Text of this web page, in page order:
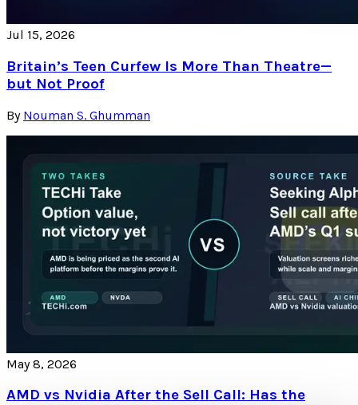
Jul 15, 2026
Britain’s Teen Curfew Is More Than Theatre—
but Not Proof
By Nouman S. Ghumman
May 8, 2026
AMD vs Nvidia After the Sell Call: Has the